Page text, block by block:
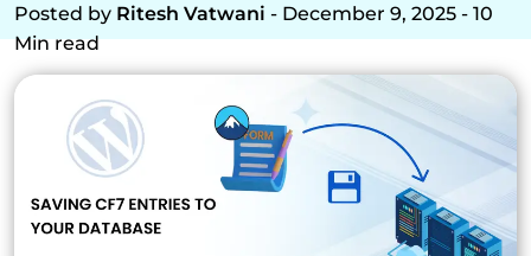
Posted by Ritesh Vatwani - December 9, 2025 - 10
Min read